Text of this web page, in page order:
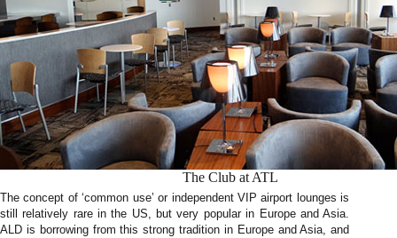
The Club at ATL
The concept of ‘common use’ or independent VIP airport lounges is
still relatively rare in the US, but very popular in Europe and Asia.
ALD is borrowing from this strong tradition in Europe and Asia, and